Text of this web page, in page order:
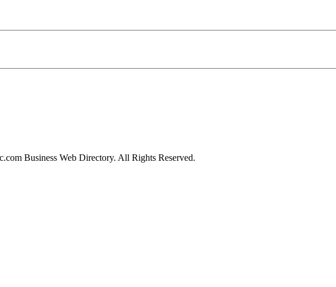
Business Web Directory. All Rights Reserved.